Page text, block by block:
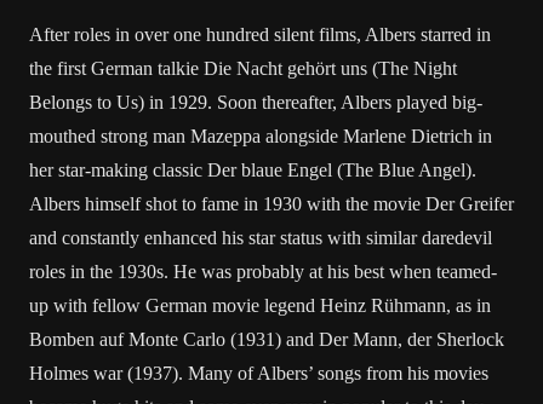
After roles in over one hundred silent films, Albers starred in
the first German talkie Die Nacht gehört uns (The Night
Belongs to Us) in 1929. Soon thereafter, Albers played big-
mouthed strong man Mazeppa alongside Marlene Dietrich in
her star-making classic Der blaue Engel (The Blue Angel).
Albers himself shot to fame in 1930 with the movie Der Greifer
and constantly enhanced his star status with similar daredevil
roles in the 1930s. He was probably at his best when teamed-
up with fellow German movie legend Heinz Rühmann, as in
Bomben auf Monte Carlo (1931) and Der Mann, der Sherlock
Holmes war (1937). Many of Albers’ songs from his movies